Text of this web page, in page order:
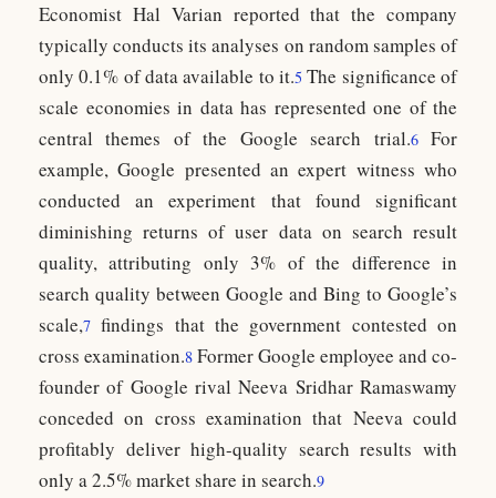
Economist Hal Varian reported that the company
typically conducts its analyses on random samples of
only 0.1% of data available to it.5 The significance of
scale economies in data has represented one of the
central themes of the Google search trial.6For
example, Google presented an expert witness who
conducted an experiment that found significant
diminishing returns of user data on search result
quality, attributing only 3% of the difference in
search quality between Google and Bing to Google’s
scale,7 findings that the government contested on
cross examination.8 Former Google employee and co-
founder of Google rival Neeva Sridhar Ramaswamy
conceded on cross examination that Neeva could
profitably deliver high-quality search results with
only a 2.5% market share in search.9